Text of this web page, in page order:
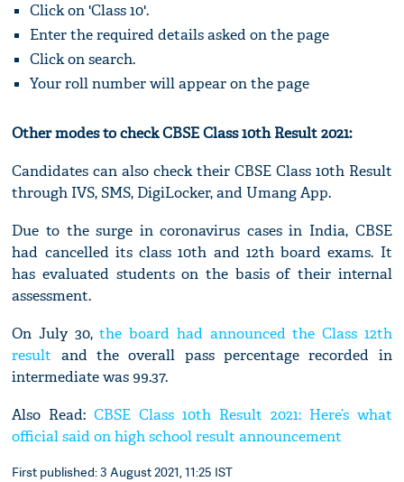
Click on 'Class 10'.
Enter the required details asked on the page
Click on search.
Your roll number will appear on the page
Other modes to check CBSE Class 10th Result 2021:
Candidates can also check their CBSE Class 10th Result
through IVS, SMS, DigiLocker, and Umang App.
Due to the surge in coronavirus cases in India, CBSE
had cancelled its class 10th and 12th board exams. It
has evaluated students on the basis of their internal
assessment.
On July 30,the board had announced the Class 12th
result and the overall pass percentage recorded in
intermediate was 99.37.
Also Read:CBSE Class 10th Result 2021: Here’s what
official said on high school result announcement
First published: 3 August 2021, 11:25 IST